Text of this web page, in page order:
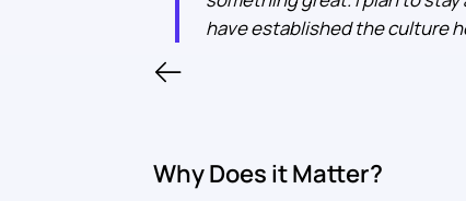
have established the culture
Why Does it Matter?